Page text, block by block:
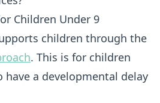
Children Under 9
children through the
. This is for children
have a developmental delay